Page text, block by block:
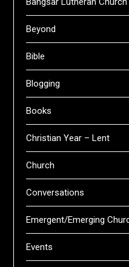
Beyond
Bible
Blogging
Books
Christian Year – Lent
Church
Conversations
Emergent/Emerging
Events